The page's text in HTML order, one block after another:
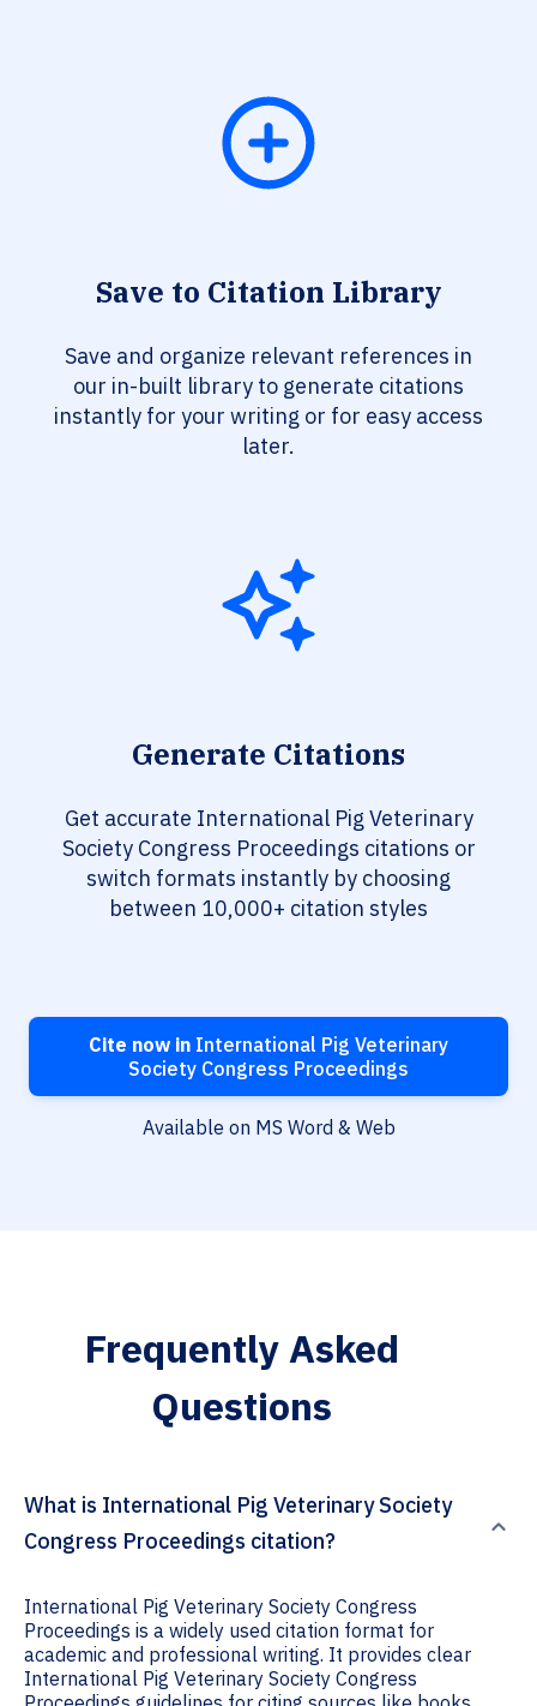
Save to Citation Library
Save and organize relevant references in
our in-built library to generate citations
instantly for your writing or for easy access
later.
Generate Citations
Get accurate International Pig Veterinary
Society Congress Proceedings citations or
switch formats instantly by choosing
between 10,000+ citation styles
Cite now in International Pig Veterinary
Society Congress Proceedings
Available on MS Word & Web
Frequently Asked
Questions
What is International Pig Veterinary Society
Congress Proceedings citation?
International Pig Veterinary Society Congress
Proceedings is a widely used citation format for
academic and professional writing. It provides clear
International Pig Veterinary Society Congress